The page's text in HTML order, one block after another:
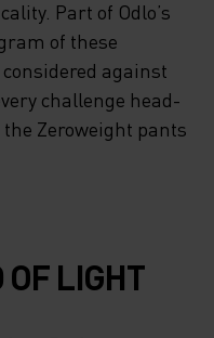
Part of Odlo’s
of these
against
challenge head-
Zeroweight pants
LIGHT